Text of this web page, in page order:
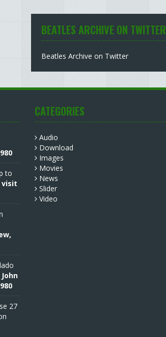
BEATLES ARCHIVE ON TWITTER
Beatles Archive on Twitter
to
visit
John
27
CATEGORIES
Audio
Download
Images
Movies
News
Slider
Video